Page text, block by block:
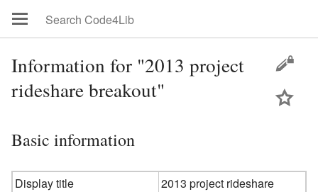
Information for "2013 project
rideshare breakout"
Basic information
Display title
2013 project rideshare